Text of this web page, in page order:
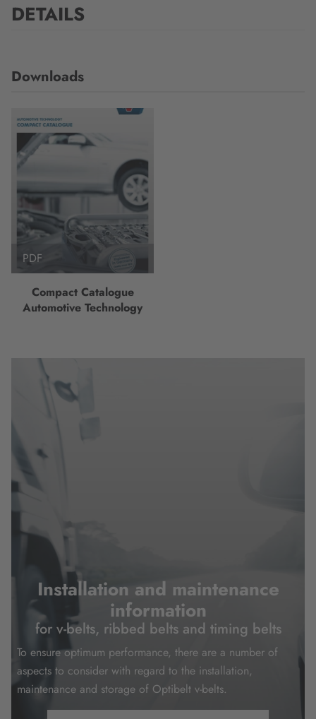
DETAILS
Downloads
PDF
Compact Catalogue
Automotive Technology
Installation and maintenance
information
for v-belts, ribbed belts and timing belts
To ensure optimum performance, there are a number of
aspects to consider with regard to the installation,
maintenance and storage of Optibelt v-belts.